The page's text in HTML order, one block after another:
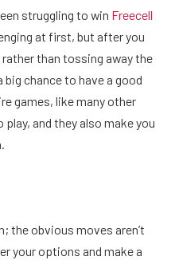
struggling to win Freecell
at first, but after you
than tossing away the
chance to have a good
games, like many other
and they also make you
the obvious moves aren’t
your options and make a